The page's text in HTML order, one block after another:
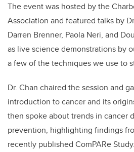
The event was hosted by the
Association and featured talks by
Darren Brenner, Paola Neri, and
as live science demonstrations by
a few of the techniques we use to
Dr. Chan chaired the session and
introduction to cancer and its
then spoke about trends in cancer
prevention, highlighting findings
recently published ComPARe